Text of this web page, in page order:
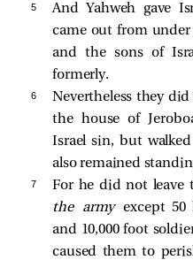
5
And Yahweh gave
came out from
and the sons of
formerly.
6
Nevertheless they
the house of
Israel sin, but
also remained
7 For he did not leave
the armyexcept 50
and 10,000 foot
caused them to